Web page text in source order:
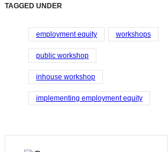
TAGGED UNDER
employment equity workshops
public workshop
inhouse workshop
implementing employment equity